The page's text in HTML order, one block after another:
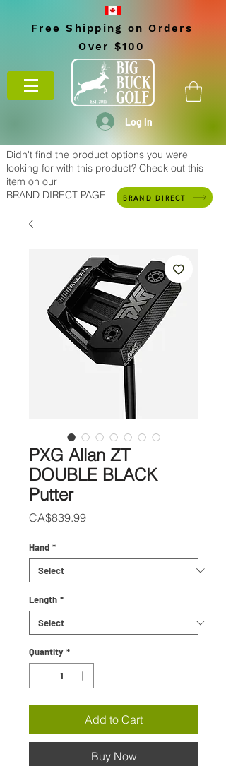
Free Shipping on Orders
Over $100
Log In
Didn't find the product options you were
looking for with this product? Check out this
item on our
BRAND DIRECT PAGE
BRAND DIRECT
PXG Allan ZT
DOUBLE BLACK
Putter
CA$839.99Price
Hand *
Length *
Quantity *
Add to Cart
Buy Now